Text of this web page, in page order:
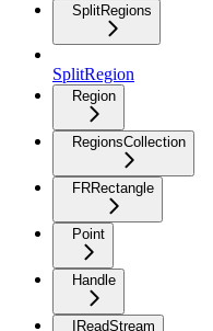
SplitRegions
SplitRegion
Region
RegionsCollection
FRRectangle
Point
Handle
IReadStream